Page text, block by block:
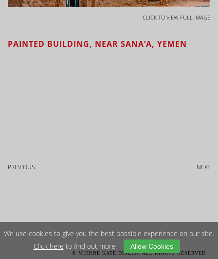
CLICK TO VIEW FULL IMAGE
PAINTED BUILDING, NEAR SANA’A, YEMEN
NEXT
PREVIOUS
© MUIRNE KATE DINEEN. ALL RIGHTS RESERVED
We use cookies to give you the best possible experience on our site.
Click here to find out more. Allow Cookies